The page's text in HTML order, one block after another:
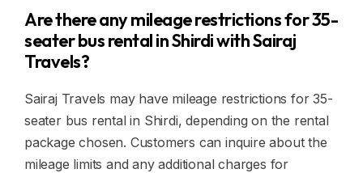
Are there any mileage restrictions for 35-
seater bus rental in Shirdi with Sairaj
Travels?
Sairaj Travels may have mileage restrictions for 35-
seater bus rental in Shirdi, depending on the rental
package chosen. Customers can inquire about the
mileage limits and any additional charges for